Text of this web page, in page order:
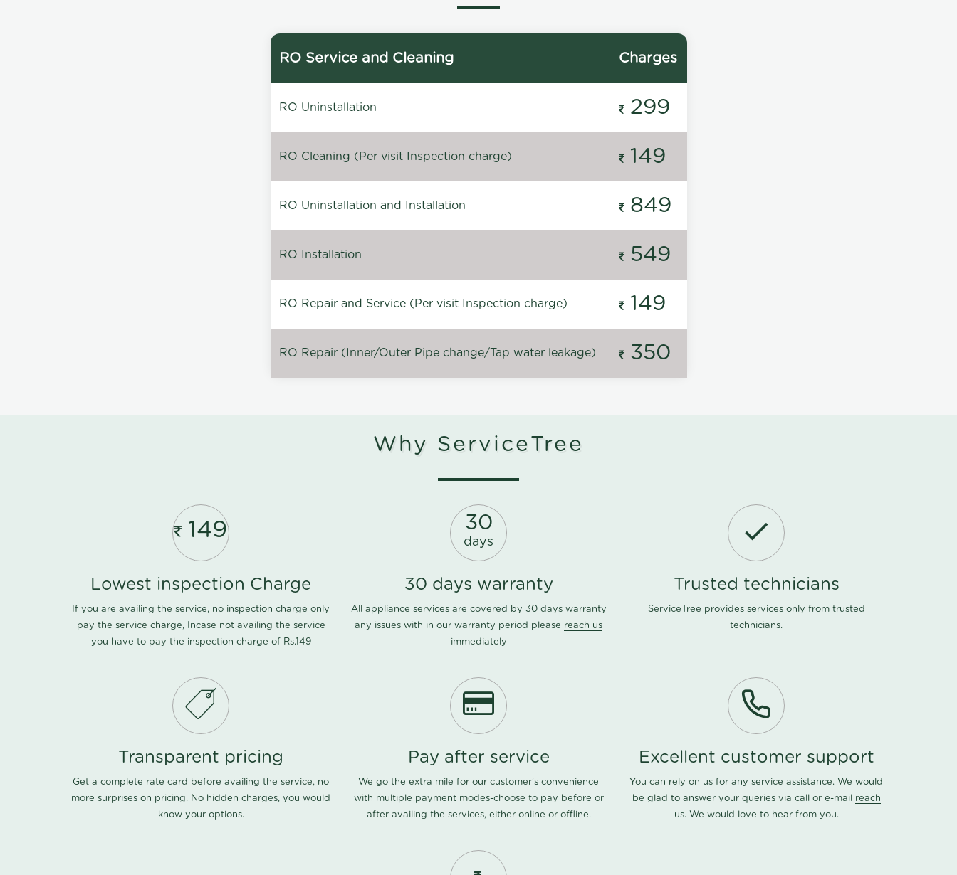
RO Service and Cleaning Charges
RO Uninstallation 299
RO Cleaning (Per visit Inspection charge) 149
RO Uninstallation and Installation 849
RO Installation 549
RO Repair and Service (Per visit Inspection charge) 149
RO Repair (Inner/Outer Pipe change/Tap water leakage) 350
Why ServiceTree
149
Lowest inspection Charge
If you are availing the service, no inspection charge only
pay the service charge, Incase not availing the service
you have to pay the inspection charge of Rs.149
30
days
30 days warranty
All appliance services are covered by 30 days warranty
any issues with in our warranty period please reach us
immediately
Trusted technicians
ServiceTree provides services only from trusted
technicians.
Transparent pricing
Get a complete rate card before availing the service, no
more surprises on pricing. No hidden charges, you would
know your options.
Pay after service
We go the extra mile for our customer's convenience
with multiple payment modes-choose to pay before or
after availing the services, either online or offline.
Excellent customer support
You can rely on us for any service assistance. We would
be glad to answer your queries via call or e-mail reach
us. We would love to hear from you.